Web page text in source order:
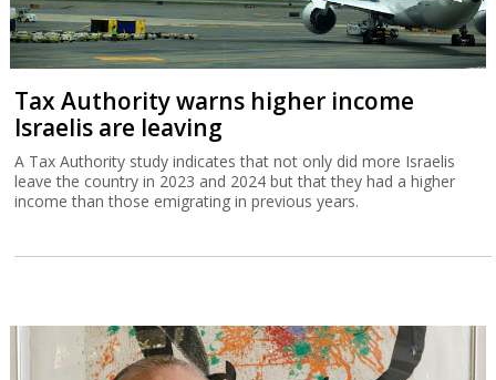
Tax Authority warns higher income
Israelis are leaving
A Tax Authority study indicates that not only did more Israelis
leave the country in 2023 and 2024 but that they had a higher
income than those emigrating in previous years.